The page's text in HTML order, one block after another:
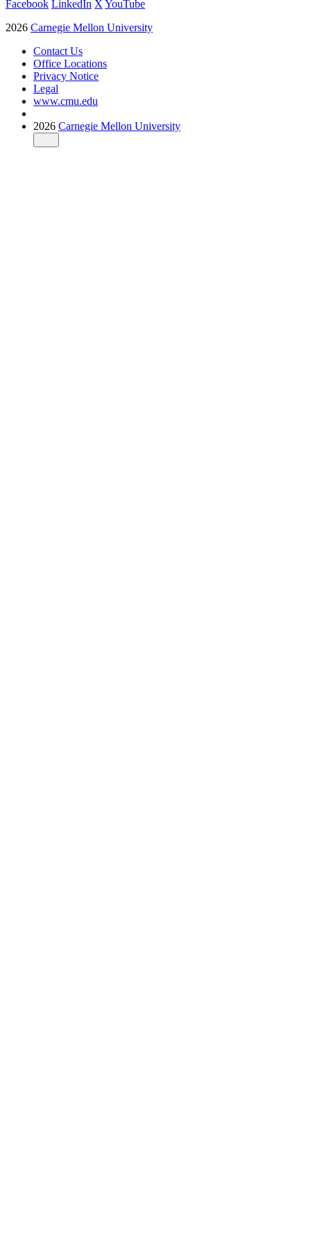
Facebook LinkedIn X YouTube
2026 Carnegie Mellon University
Contact Us
Office Locations
Privacy Notice
Legal
www.cmu.edu
2026 Carnegie Mellon University